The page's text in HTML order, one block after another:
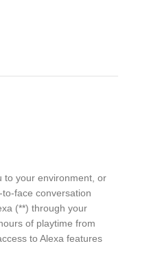
to your environment, or
face conversation
(**) through your
of playtime from
to Alexa features